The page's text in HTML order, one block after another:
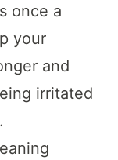
once a
your
and
irritated